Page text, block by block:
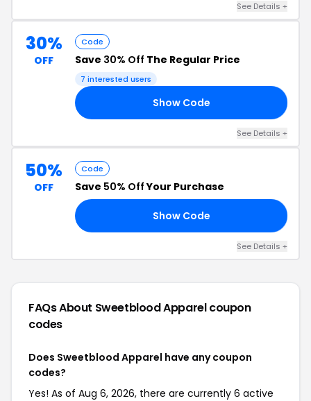
See Details +
30%
OFF
Code
Save 30% Off The Regular Price
7 interested users
Show Code
See Details +
50%
OFF
Code
Save 50% OffYour Purchase
Show Code
See Details +
FAQs About Sweetblood Apparelcoupon
codes
Does Sweetblood Apparel have any coupon
codes?
Yes! As of Aug 6, 2026, there are currently 6 active